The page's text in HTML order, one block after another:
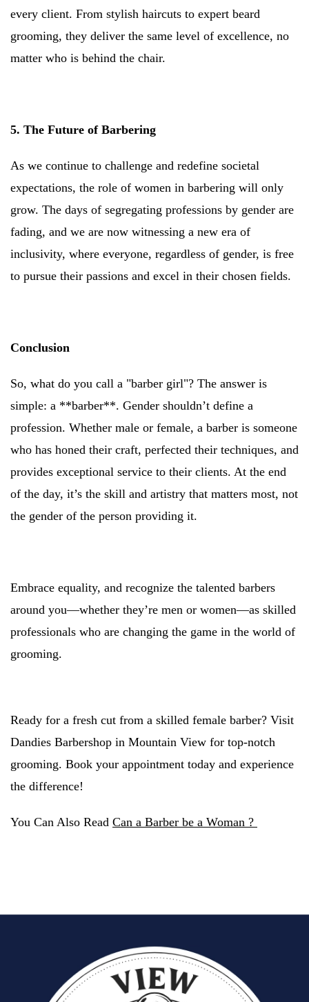
every client. From stylish haircuts to expert beard
grooming, they deliver the same level of excellence, no
matter who is behind the chair.
5. The Future of Barbering
As we continue to challenge and redefine societal
expectations, the role of women in barbering will only
grow. The days of segregating professions by gender are
fading, and we are now witnessing a new era of
inclusivity, where everyone, regardless of gender, is free
to pursue their passions and excel in their chosen fields.
Conclusion
So, what do you call a "barber girl"? The answer is
simple: a **barber**. Gender shouldn’t define a
profession. Whether male or female, a barber is someone
who has honed their craft, perfected their techniques, and
provides exceptional service to their clients. At the end
of the day, it’s the skill and artistry that matters most, not
the gender of the person providing it.
Embrace equality, and recognize the talented barbers
around you—whether they’re men or women—as skilled
professionals who are changing the game in the world of
grooming.
Ready for a fresh cut from a skilled female barber? Visit
Dandies Barbershop in Mountain View for top-notch
grooming. Book your appointment today and experience
the difference!
You Can Also Read Can a Barber be a Woman ?